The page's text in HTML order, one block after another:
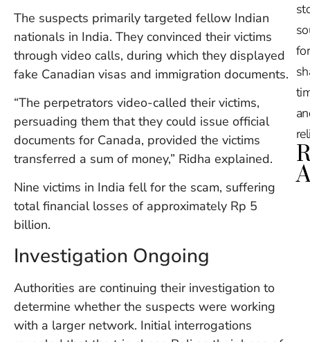
The suspects primarily targeted fellow Indian
nationals in India. They convinced their victims
through video calls, during which they displayed
fake Canadian visas and immigration documents.
“The perpetrators video-called their victims,
persuading them that they could issue official
documents for Canada, provided the victims
transferred a sum of money,” Ridha explained.
Nine victims in India fell for the scam, suffering
total financial losses of approximately Rp 5
billion.
Investigation Ongoing
Authorities are continuing their investigation to
determine whether the suspects were working
with a larger network. Initial interrogations
for